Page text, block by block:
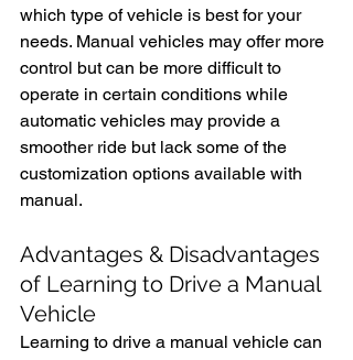
which type of vehicle is best for your
needs. Manual vehicles may offer more
control but can be more difficult to
operate in certain conditions while
automatic vehicles may provide a
smoother ride but lack some of the
customization options available with
manual.
Advantages & Disadvantages
of Learning to Drive a Manual
Vehicle
Learning to drive a manual vehicle can